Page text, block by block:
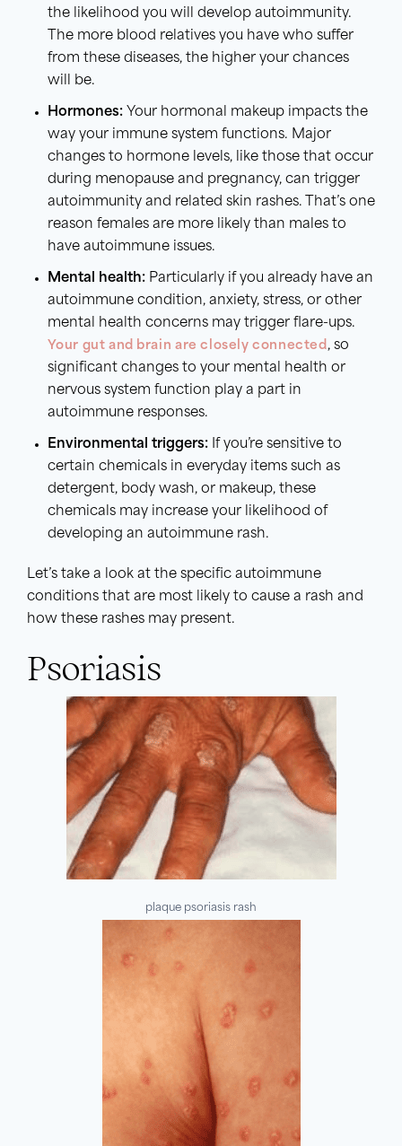
the likelihood you will develop autoimmunity.
The more blood relatives you have who suffer
from these diseases, the higher your chances
will be.
Hormones: Your hormonal makeup impacts the
way your immune system functions. Major
changes to hormone levels, like those that occur
during menopause and pregnancy, can trigger
autoimmunity and related skin rashes. That’s one
reason females are more likely than males to
have autoimmune issues.
Mental health: Particularly if you already have an
autoimmune condition, anxiety, stress, or other
mental health concerns may trigger flare-ups.
Your gut and brain are closely connected, so
significant changes to your mental health or
nervous system function play a part in
autoimmune responses.
Environmental triggers: If you’re sensitive to
certain chemicals in everyday items such as
detergent, body wash, or makeup, these
chemicals may increase your likelihood of
developing an autoimmune rash.
Let’s take a look at the specific autoimmune
conditions that are most likely to cause a rash and
how these rashes may present.
Psoriasis
plaque psoriasis rash